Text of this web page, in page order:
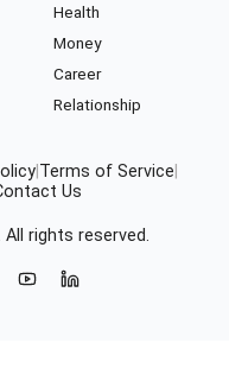
Health
Money
Career
Relationship
Terms of Service
Us
All rights reserved.